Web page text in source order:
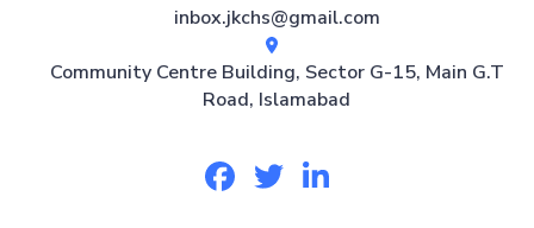
inbox.jkchs@gmail.com
Community Centre Building, Sector G-15, Main G.T
Road, Islamabad